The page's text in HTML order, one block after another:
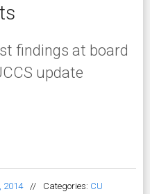
findings at board
update
2014 // Categories: CU